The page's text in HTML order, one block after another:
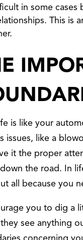
in some cases
This is
is like your
issues, like a
it the proper
the road. In
all because you
you to dig a
see anything